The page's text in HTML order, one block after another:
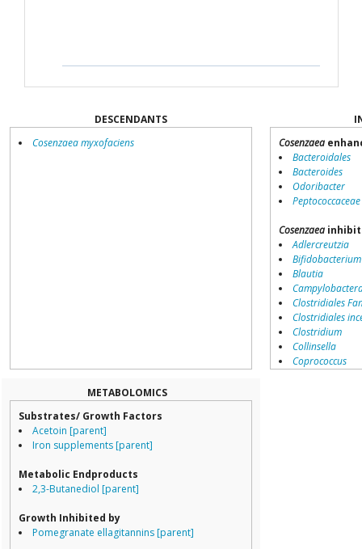
DESCENDANTS
Cosenzaea myxofaciens
Cosenzaea
Bacteroidales
Bacteroides
Odoribacter
Peptococcaceae
Cosenzaea
Adlercreutzia
Bifidobacterium
Blautia
Clostridiales
Clostridiales
Clostridium
Collinsella
Coprococcus
METABOLOMICS
Substrates/ Growth Factors
Acetoin [parent]
Iron supplements [parent]
Metabolic Endproducts
2,3-Butanediol [parent]
Growth Inhibited by
Pomegranate ellagitannins [parent]